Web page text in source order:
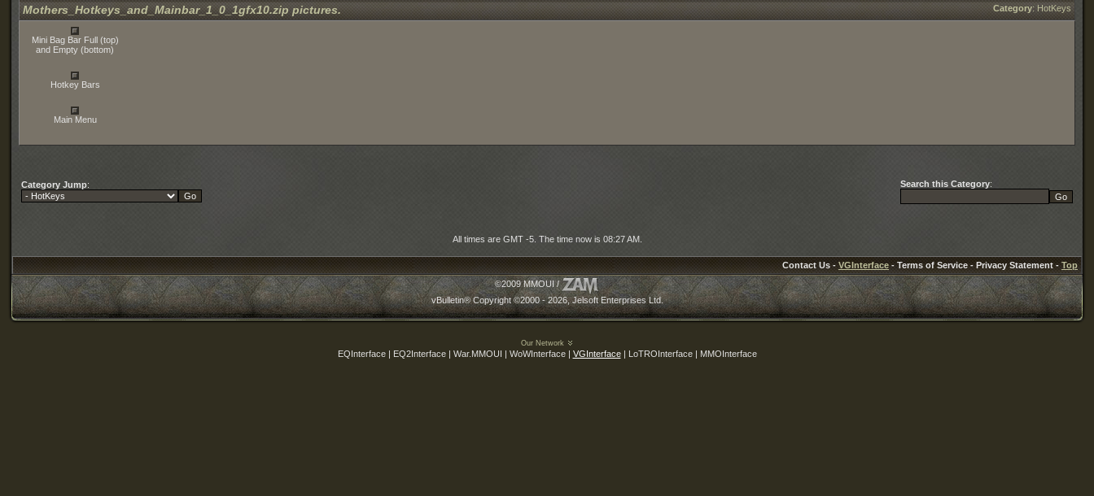
Category: HotKeys
Mothers_Hotkeys_and_Mainbar_1_0_1gfx10.zip pictures.
Mini Bag Bar Full (top)
and Empty (bottom)
Hotkey Bars
Main Menu
Category Jump: Search this Category:
All times are GMT -5. The time now is 08:27 AM.
Contact Us - VGInterface - Terms of Service - Privacy Statement - Top
©2009 MMOUI /
vBulletin® Copyright ©2000 - 2026, Jelsoft Enterprises Ltd.
Our Network
EQInterface | EQ2Interface | War.MMOUI | WoWInterface | VGInterface| LoTROInterface | MMOInterface